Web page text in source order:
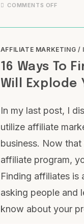
COMMENTS OFF
AFFILIATE MARKETING /
16 Ways To
Will Explode
In my last post, I
utilize affiliate
business. Now
affiliate program,
Finding affiliates is
asking people and
know about your